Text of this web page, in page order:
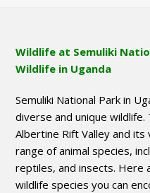
Wildlife at Semuliki
Wildlife in Uganda
Semuliki National Park in
diverse and unique wildlife.
Albertine Rift Valley and
range of animal species,
reptiles, and insects. Here
wildlife species you can